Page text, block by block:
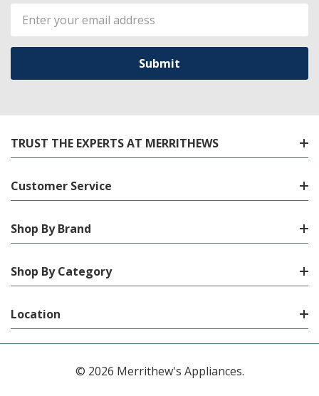
Email
Address
TRUST THE EXPERTS AT MERRITHEWS
Customer Service
Shop By Brand
Shop By Category
Location
© 2026 Merrithew's Appliances.